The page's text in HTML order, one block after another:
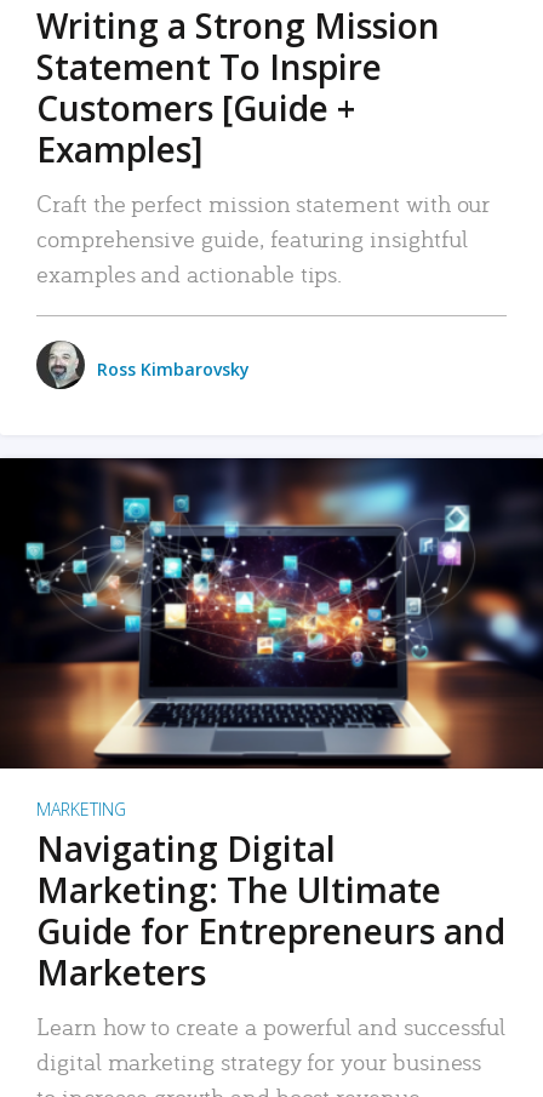
Writing a Strong Mission
Statement To Inspire
Customers [Guide +
Examples]
Craft the perfect mission statement with our
comprehensive guide, featuring insightful
examples and actionable tips.
Ross Kimbarovsky
MARKETING
Navigating Digital
Marketing: The Ultimate
Guide for Entrepreneurs and
Marketers
Learn how to create a powerful and successful
digital marketing strategy for your business